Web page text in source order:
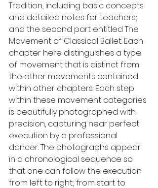
Tradition, including basic concepts
and detailed notes for teachers;
and the second part entitled The
Movement of Classical Ballet. Each
chapter here distinguishes a type
of movement that is distinct from
the other movements contained
within other chapters. Each step
within these movement categories
is beautifully photographed with
precision, capturing near perfect
execution by a professional
dancer. The photographs appear
in a chronological sequence so
that one can follow the execution
from left to right; from start to